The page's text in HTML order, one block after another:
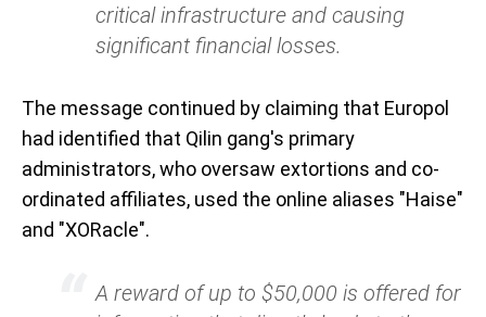
critical infrastructure and causing
significant financial losses.
The message continued by claiming that Europol
had identified that Qilin gang's primary
administrators, who oversaw extortions and co-
ordinated affiliates, used the online aliases "Haise"
and "XORacle".
A reward of up to $50,000 is offered for